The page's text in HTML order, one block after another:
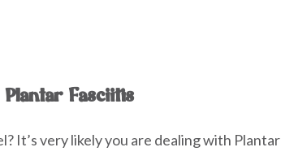
Fasciitis
It’s very likely you are dealing with Plantar